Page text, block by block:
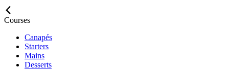
Courses
Canapés
Starters
Mains
Desserts